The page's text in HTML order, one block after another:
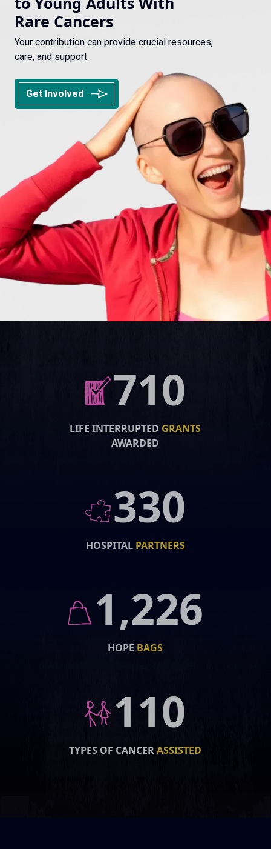
Rare Cancers
Your contribution can provide crucial resources,
care, and support.
Get Involved
710
LIFE INTERRUPTED GRANTS
AWARDED
330
HOSPITAL PARTNERS
1,226
HOPE BAGS
110
TYPES OF CANCERASSISTED